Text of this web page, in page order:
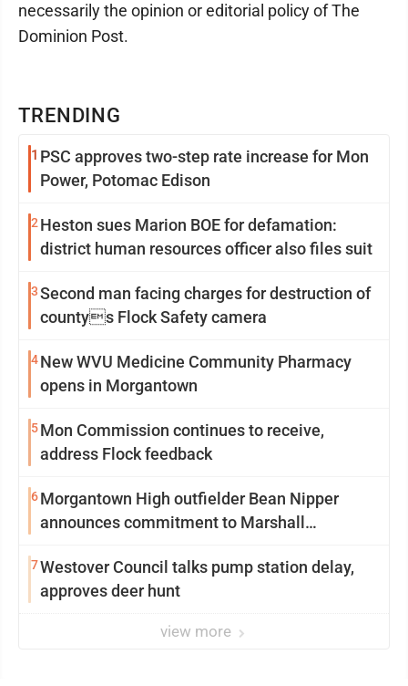
TRENDING
1 PSC approves two-step rate increase for Mon
Power, Potomac Edison
2 Heston sues Marion BOE for defamation:
district human resources officer also files suit
3Second man facing charges for destruction of
countys Flock Safety camera
4New WVU Medicine Community Pharmacy
opens in Morgantown
5Mon Commission continues to receive,
address Flock feedback
6Morgantown High outfielder Bean Nipper
announces commitment to Marshall
7Westover Council talks pump station delay,
approves deer hunt
view more
necessarily the opinion or editorial policy of The
Dominion Post.